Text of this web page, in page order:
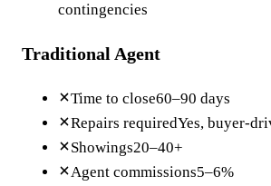
contingencies
Traditional Agent
Time to close60–90 days
Repairs requiredYes, buyer-
Showings20–40+
Agent commissions5–6%